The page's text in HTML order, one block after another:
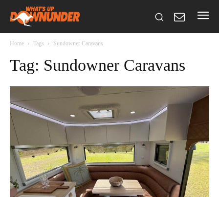
Home Tags Sundowner Caravans
Tag: Sundowner Caravans